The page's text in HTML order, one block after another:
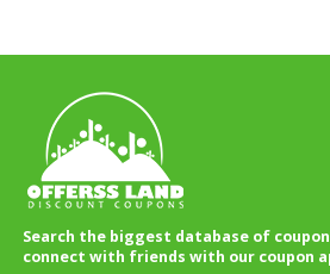
Search the biggest database of
connect with friends with our coupon